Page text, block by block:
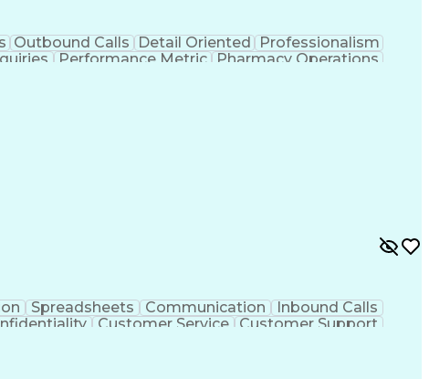
Outbound Calls Detail Oriented
Professionalism
Performance Metric
Pharmacy Operations
Spreadsheets Communication
Inbound Calls
Customer Service
Customer Support